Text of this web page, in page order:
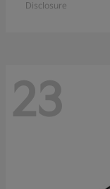
Disclosure
23